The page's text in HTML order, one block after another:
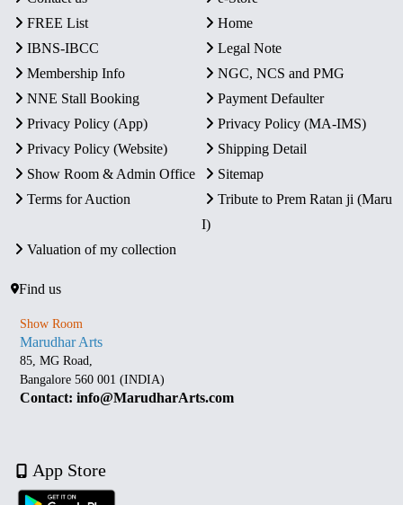
FREE List
Home
IBNS-IBCC
Legal Note
Membership Info
NGC, NCS and PMG
NNE Stall Booking
Payment Defaulter
Privacy Policy (App)
Privacy Policy (MA-IMS)
Privacy Policy (Website)
Shipping Detail
Show Room & Admin Office
Sitemap
Terms for Auction
Tribute to Prem Ratan ji (Maru
I)
Valuation of my collection
Find us
Show Room
Marudhar Arts
85, MG Road,
Bangalore 560 001 (INDIA)
Contact: info@MarudharArts.com
App Store